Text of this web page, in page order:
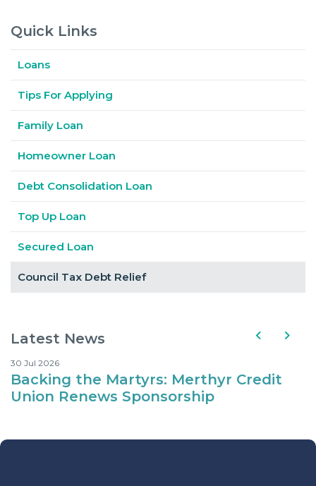
Quick Links
Loans
Tips For Applying
Family Loan
Homeowner Loan
Debt Consolidation Loan
Top Up Loan
Secured Loan
Council Tax Debt Relief
Latest News
30 Jul 2026
Backing the Martyrs: Merthyr Credit
Union Renews Sponsorship